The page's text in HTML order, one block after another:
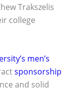
Trakszelis
college
men’s
sponsorship
and solid